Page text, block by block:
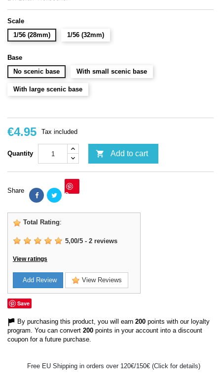
Scale
1/56 (28mm)
1/56 (32mm)
Base
No scenic base
With small scenic base
With large scenic base
€4.95 Tax included
Quantity  Add to cart
Share Save
Total Rating:
5,00/5 - 2 reviews
View ratings
Add Review View Reviews
Save
By purchasing this product, you will earn 200 points with our loyalty
program. You can convert 200 points in your account into a discount
coupon for a future purchase.
Free EU Shipping in orders over 120€/150€ (Click for details)